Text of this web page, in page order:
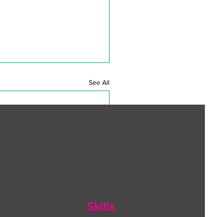
See All
Skills